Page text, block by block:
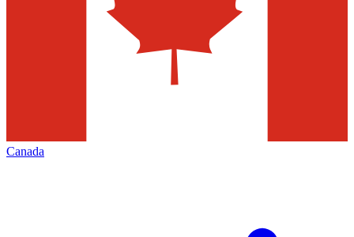
Canada